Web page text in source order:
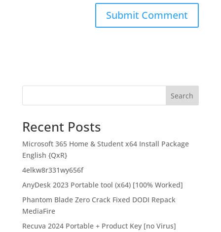
Search
Recent Posts
Microsoft 365 Home & Student x64 Install Package
English {QxR}
4elkw8r331wy656f
AnyDesk 2023 Portable tool (x64) [100% Worked]
Phantom Blade Zero Crack Fixed DODI Repack
MediaFire
Recuva 2024 Portable + Product Key [no Virus]